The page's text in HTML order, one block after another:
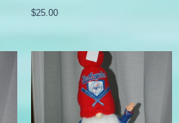
$25.00